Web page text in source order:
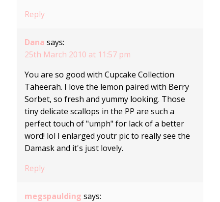
Reply
Dana says:
25th March 2010 at 11:57 pm
You are so good with Cupcake Collection
Taheerah. I love the lemon paired with Berry
Sorbet, so fresh and yummy looking. Those
tiny delicate scallops in the PP are such a
perfect touch of "umph" for lack of a better
word! lol I enlarged youtr pic to really see the
Damask and it's just lovely.
Reply
megspaulding says: